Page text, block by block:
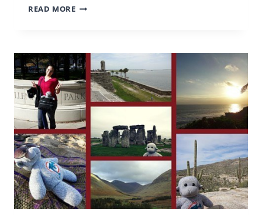
READ MORETRAVELING
–
WORKING
FOR
WORLD
VISION